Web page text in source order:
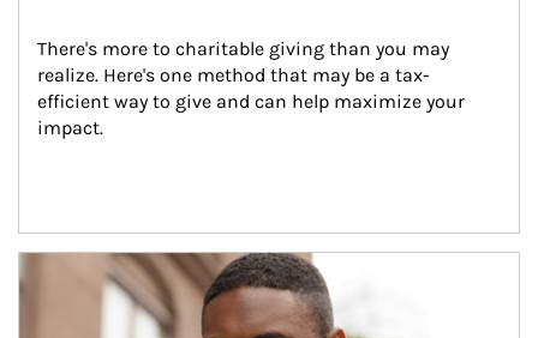
There's more to charitable giving than you may
realize. Here's one method that may be a tax-
efficient way to give and can help maximize your
impact.
Article Image